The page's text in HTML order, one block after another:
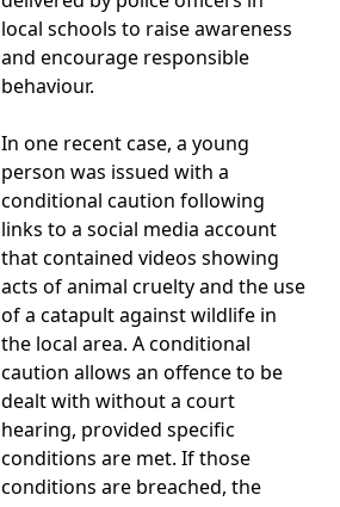
local schools to raise awareness
and encourage responsible
behaviour.
In one recent case, a young
person was issued with a
conditional caution following
links to a social media account
that contained videos showing
acts of animal cruelty and the use
of a catapult against wildlife in
the local area. A conditional
caution allows an offence to be
dealt with without a court
hearing, provided specific
conditions are met. If those
conditions are breached, the